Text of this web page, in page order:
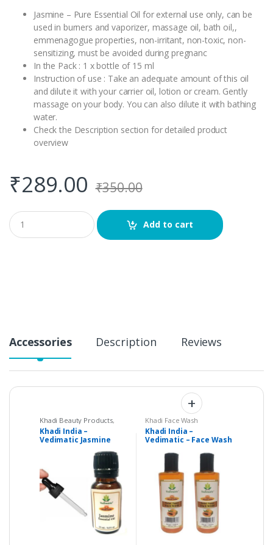
Jasmine – Pure Essential Oil for external use only, can be
used in burners and vaporizer, massage oil, bath oil,,
emmenagogue properties, non-irritant, non-toxic, non-
sensitizing, must be avoided during pregnanc
In the Pack : 1 x bottle of 15 ml
Instruction of use : Take an adequate amount of this oil
and dilute it with your carrier oil, lotion or cream. Gently
massage on your body. You can also dilute it with bathing
water.
Check the Description section for detailed product
overview
₹289.00 ₹350.00
Q
u
a
Add to cart
Accessories Description Reviews
Khadi Beauty Products,
Khadi Oil Massage oil
Khadi India –
Vedimatic Jasmine
Khadi Face Wash
Khadi India –
Vedimatic – Face Wash